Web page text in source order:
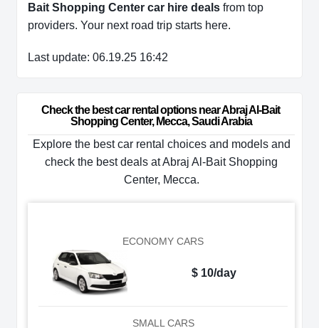
Bait Shopping Center car hire deals from top
providers. Your next road trip starts here.
Last update: 06.19.25 16:42
Check the best car rental options near Abraj Al-Bait
Shopping Center, Mecca, Saudi Arabia
Explore the best car rental choices and models and
check the best deals at Abraj Al-Bait Shopping
Center, Mecca.
ECONOMY CARS
$ 10/day
SMALL CARS